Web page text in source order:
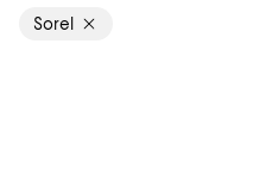
Sorel